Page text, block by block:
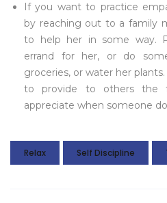
If you want to practice
by reaching out to a family
to help her in some way.
errand for her, or do
groceries, or water her
to provide to others the
appreciate when someone
Relax Self Discipline